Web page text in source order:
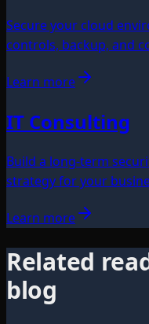
Secure your cloud
controls, backup, and
Learn more
IT Consulting
Build a long-term
strategy for your
Learn more
Related
blog